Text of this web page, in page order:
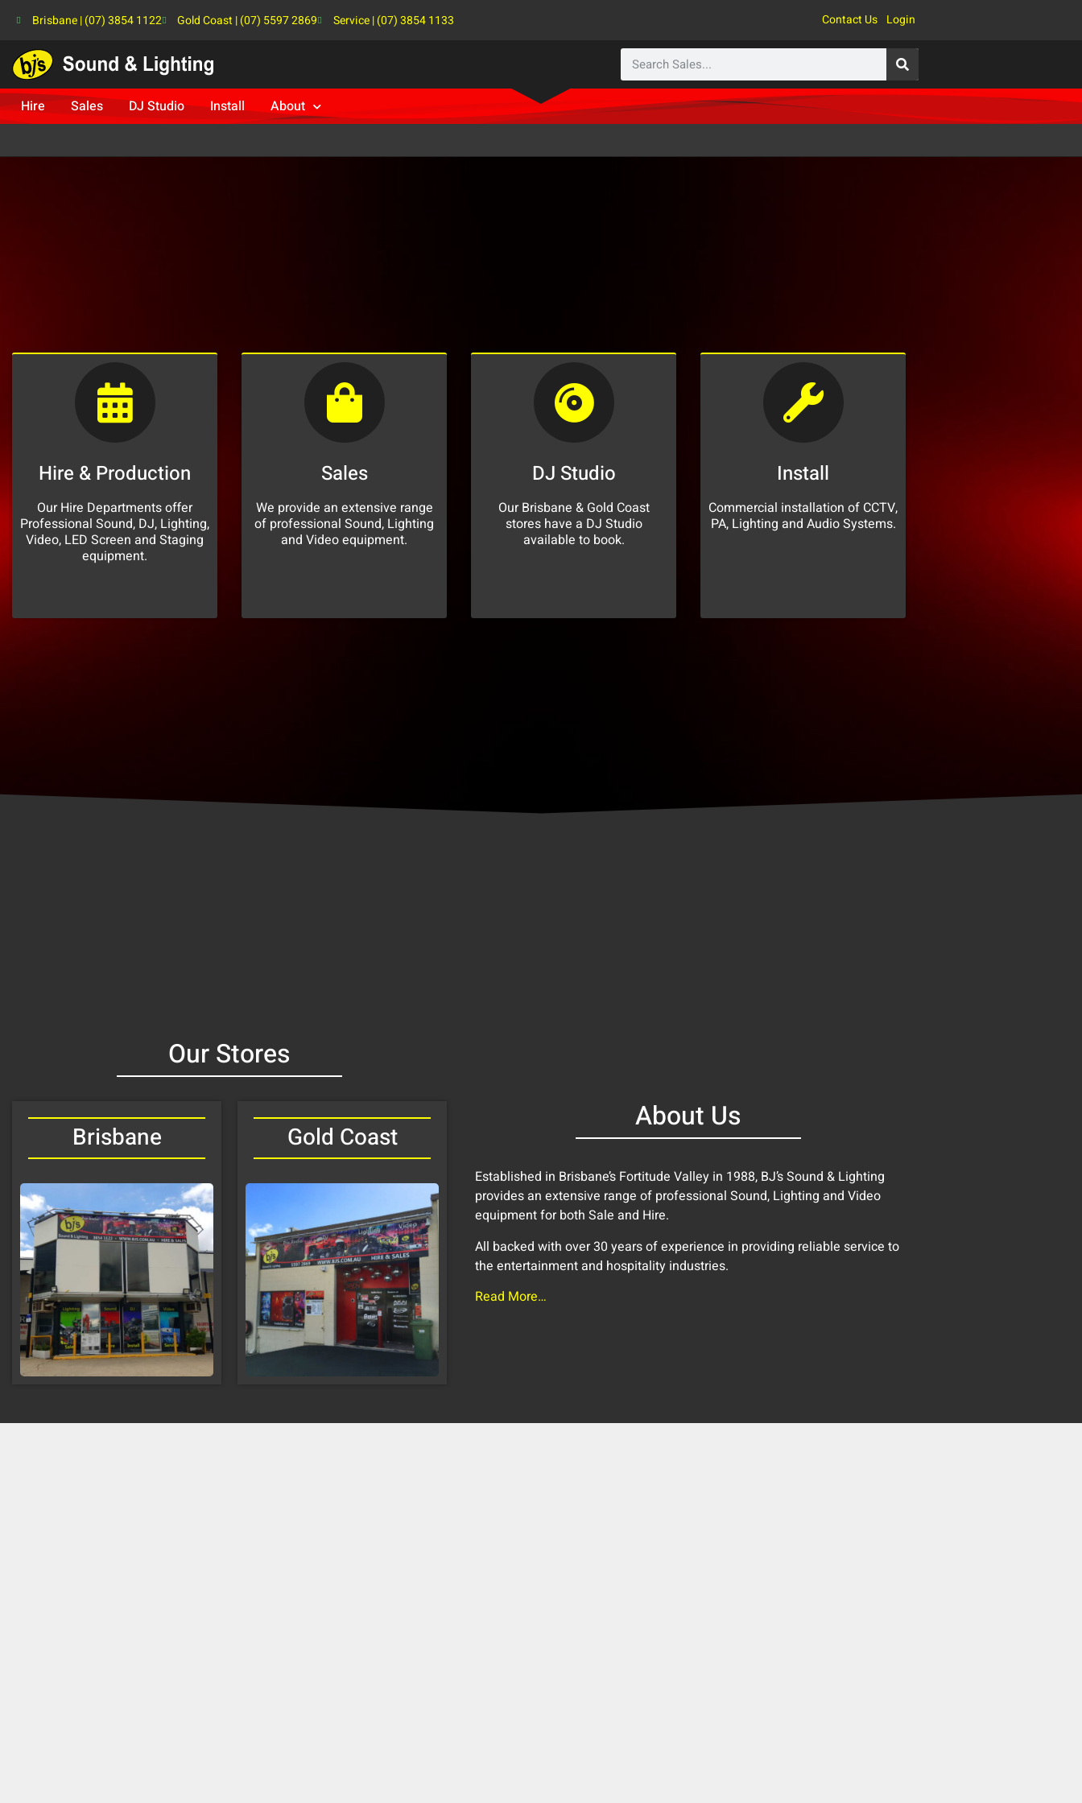
Brisbane | (07) 3854 1122 Gold Coast | (07) 5597 2869 Service | (07) 3854 1133 Contact Us Login
Hire Sales DJ Studio Install About
Hire & Production
Our Hire Departments offer
Professional Sound, DJ, Lighting,
Video, LED Screen and Staging
equipment.
Sales
We provide an extensive range
of professional Sound, Lighting
and Video equipment.
DJ Studio
Our Brisbane & Gold Coast
stores have a DJ Studio
available to book.
Install
Commercial installation of CCTV,
PA, Lighting and Audio Systems.
Our Stores
Brisbane Gold Coast
About Us
Established in Brisbane’s Fortitude Valley in 1988, BJ’s Sound & Lighting
provides an extensive range of professional Sound, Lighting and Video
equipment for both Sale and Hire.
All backed with over 30 years of experience in providing reliable service to
the entertainment and hospitality industries.
Read More…